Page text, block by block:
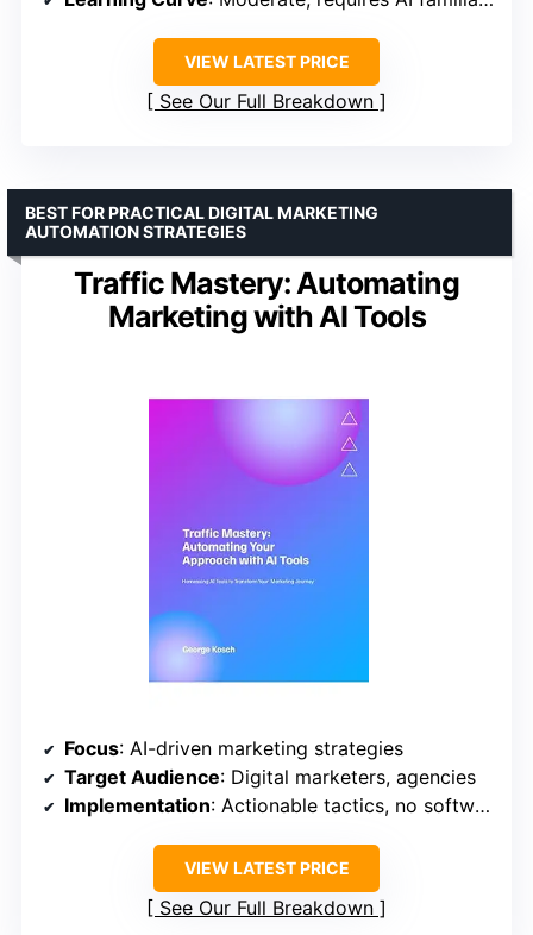
VIEW LATEST PRICE
See Our Full Breakdown
Traffic Mastery: Automating
Marketing with AI Tools
BEST FOR PRACTICAL DIGITAL MARKETING
AUTOMATION STRATEGIES
Focus: AI-driven marketing strategies
Target Audience: Digital marketers, agencies
Implementation: Actionable tactics, no software
VIEW LATEST PRICE
See Our Full Breakdown